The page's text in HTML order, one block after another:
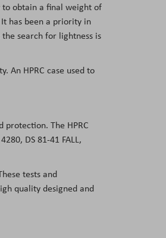
to obtain a final weight of
has been a priority in
search for lightness is
An HPRC case used to
The HPRC
DS 81-41 FALL,
tests and
quality designed and